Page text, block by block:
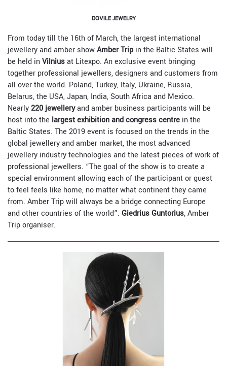
DOVILE JEWELRY
From today till the 16th of March, the largest international
jewellery and amber showAmber Tripin the Baltic States will
be held inVilniusat Litexpo. An exclusive event bringing
together professional jewellers, designers and customers from
all over the world. Poland, Turkey, Italy, Ukraine, Russia,
Belarus, the USA, Japan, India, South Africa and Mexico.
Nearly220 jewelleryand amber business participants will be
host into the largest exhibition and congress centre in the
Baltic States. The 2019 event is focused on the trends in the
global jewellery and amber market, the most advanced
jewellery industry technologies and the latest pieces of work of
professional jewellers. “The goal of the show is to create a
special environment allowing each of the participant or guest
to feel feels like home, no matter what continent they came
from. Amber Trip will always be a bridge connecting Europe
and other countries of the world”. Giedrius Guntorius, Amber
Trip organiser.